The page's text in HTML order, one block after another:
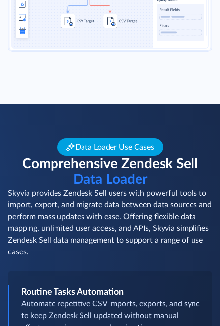
Data Loader Use Cases
Comprehensive Zendesk Sell
Data Loader
Skyvia provides Zendesk Sell users with powerful tools to
import, export, and migrate data between data sources and
perform mass updates with ease. Offering flexible data
mapping, unlimited user access, and APIs, Skyvia simplifies
Zendesk Sell data management to support a range of use
cases.
Routine Tasks Automation
Automate repetitive CSV imports, exports, and sync
to keep Zendesk Sell updated without manual